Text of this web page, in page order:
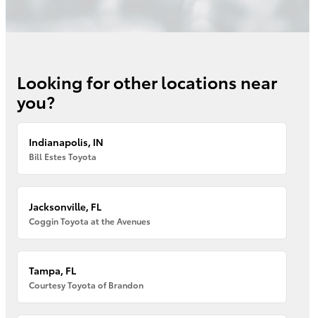
Looking for other locations near
you?
Indianapolis, IN
Bill Estes Toyota
Jacksonville, FL
Coggin Toyota at the Avenues
Tampa, FL
Courtesy Toyota of Brandon